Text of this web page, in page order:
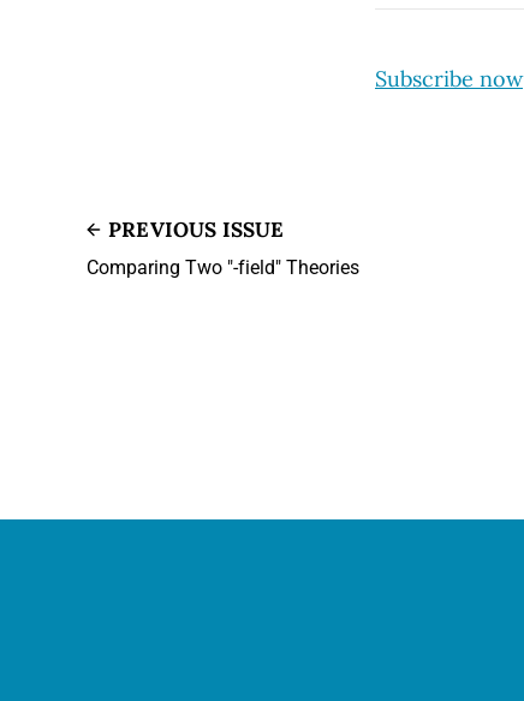
Subscribe now
PREVIOUS ISSUE
Comparing Two "-field" Theories